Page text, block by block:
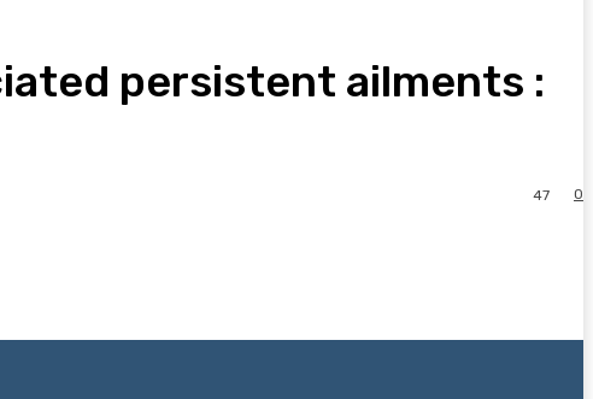
persistent ailments :
0
47